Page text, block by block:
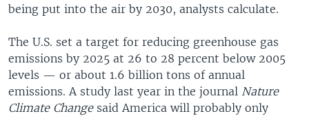
being put into the air by 2030, analysts calculate.
The U.S. set a target for reducing greenhouse gas
emissions by 2025 at 26 to 28 percent below 2005
levels — or about 1.6 billion tons of annual
emissions. A study last year in the journal Nature
Climate Changesaid America will probably only